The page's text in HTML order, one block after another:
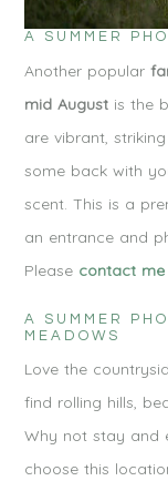
A SUMMER
Another popular
mid August is the
are vibrant,
some back with
scent. This is a
an entrance and
Please contact me
A SUMMER
MEADOWS
Love the
find rolling hills,
Why not stay and
choose this